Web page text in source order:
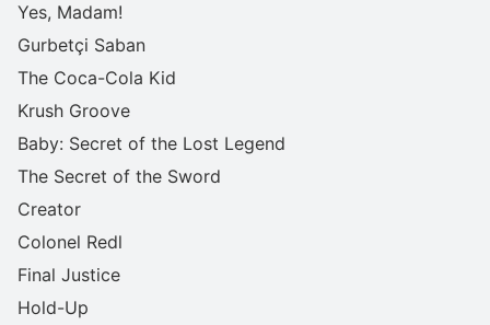
Yes, Madam!
Gurbetçi Saban
The Coca-Cola Kid
Krush Groove
Baby: Secret of the Lost Legend
The Secret of the Sword
Creator
Colonel Redl
Final Justice
Hold-Up